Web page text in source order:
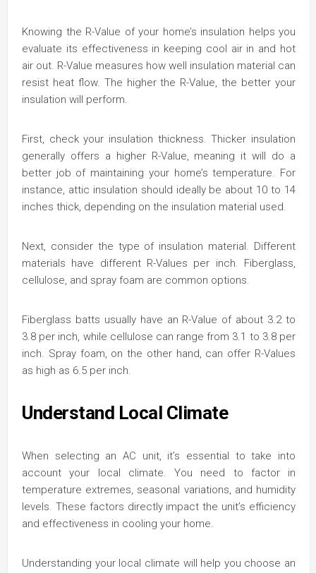
Knowing the R-Value of your home’s insulation helps you
evaluate its effectiveness in keeping cool air in and hot
air out. R-Value measures how well insulation material can
resist heat flow. The higher the R-Value, the better your
insulation will perform.
First, check your insulation thickness. Thicker insulation
generally offers a higher R-Value, meaning it will do a
better job of maintaining your home’s temperature. For
instance, attic insulation should ideally be about 10 to 14
inches thick, depending on the insulation material used.
Next, consider the type of insulation material. Different
materials have different R-Values per inch. Fiberglass,
cellulose, and spray foam are common options.
Fiberglass batts usually have an R-Value of about 3.2 to
3.8 per inch, while cellulose can range from 3.1 to 3.8 per
inch. Spray foam, on the other hand, can offer R-Values
as high as 6.5 per inch.
Understand Local Climate
When selecting an AC unit, it’s essential to take into
account your local climate. You need to factor in
temperature extremes, seasonal variations, and humidity
levels. These factors directly impact the unit’s efficiency
and effectiveness in cooling your home.
Understanding your local climate will help you choose an